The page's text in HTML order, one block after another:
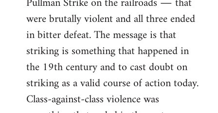
were brutally violent and all three ended
in bitter defeat. The message is that
striking is something that happened in
the 19th century and to cast doubt on
striking as a valid course of action today.
Class-against-class violence was